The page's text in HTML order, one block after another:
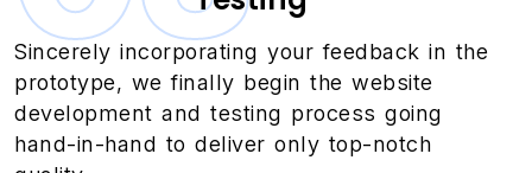
Sincerely incorporating your feedback in the
prototype, we finally begin the website
development and testing process going
hand-in-hand to deliver only top-notch